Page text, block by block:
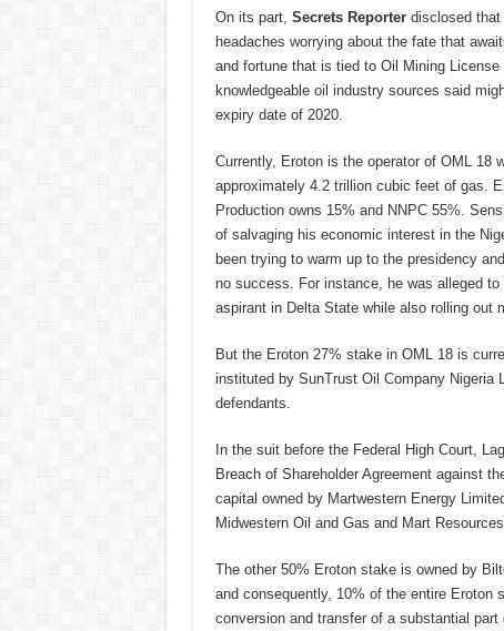
On its part, Secrets Reporterdisclosed that
headaches worrying about the fate that
and fortune that is tied to Oil Mining License
knowledgeable oil industry sources said
expiry date of 2020.
Currently, Eroton is the operator of OML 18
approximately 4.2 trillion cubic feet of gas.
Production owns 15% and NNPC 55%.
of salvaging his economic interest in the
been trying to warm up to the presidency
no success. For instance, he was alleged
aspirant in Delta State while also rolling out
But the Eroton 27% stake in OML 18 is
instituted by SunTrust Oil Company Nigeria
defendants.
In the suit before the Federal High Court,
Breach of Shareholder Agreement against
capital owned by Martwestern Energy
Midwestern Oil and Gas and Mart
The other 50% Eroton stake is owned by
and consequently, 10% of the entire Eroton
conversion and transfer of a substantial